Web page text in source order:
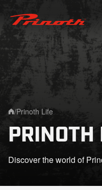
Prinoth - Corporate
/Prinoth Life
PRINOTH
Discover the world of